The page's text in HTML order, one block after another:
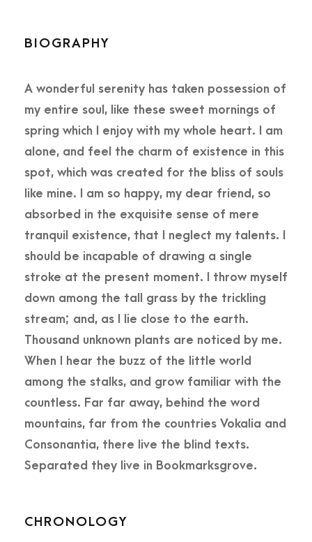
BIOGRAPHY
A wonderful serenity has taken possession of
my entire soul, like these sweet mornings of
spring which I enjoy with my whole heart. I am
alone, and feel the charm of existence in this
spot, which was created for the bliss of souls
like mine. I am so happy, my dear friend, so
absorbed in the exquisite sense of mere
tranquil existence, that I neglect my talents. I
should be incapable of drawing a single
stroke at the present moment. I throw myself
down among the tall grass by the trickling
stream; and, as I lie close to the earth.
Thousand unknown plants are noticed by me.
When I hear the buzz of the little world
among the stalks, and grow familiar with the
countless. Far far away, behind the word
mountains, far from the countries Vokalia and
Consonantia, there live the blind texts.
Separated they live in Bookmarksgrove.
CHRONOLOGY